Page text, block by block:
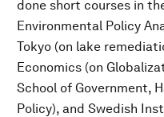
done short courses in
Environmental Policy
Tokyo (on lake
Economics (on
School of Government,
Policy), and Swedish